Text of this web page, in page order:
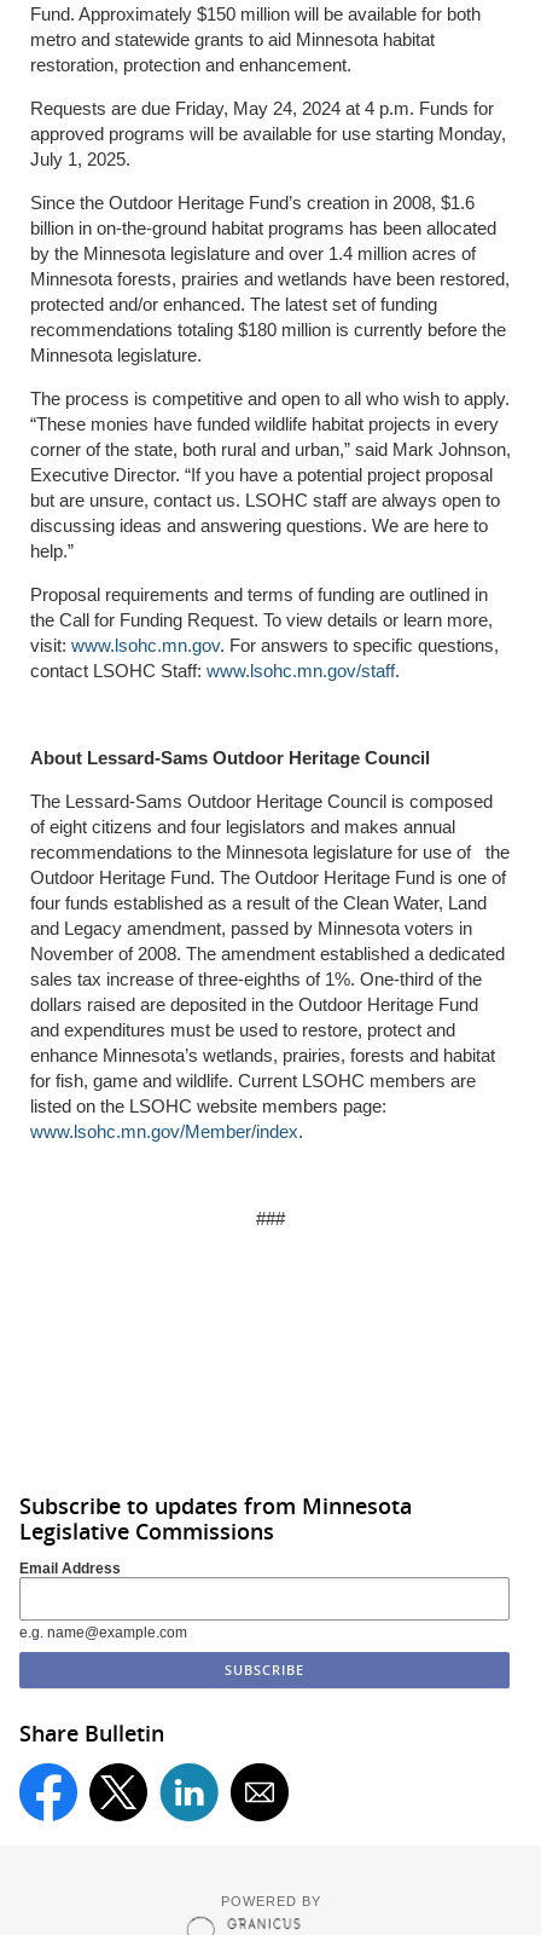
Fund. Approximately $150 million will be available for both
metro and statewide grants to aid Minnesota habitat
restoration, protection and enhancement.
Requests are due Friday, May 24, 2024 at 4 p.m. Funds for
approved programs will be available for use starting Monday,
July 1, 2025.
Since the Outdoor Heritage Fund’s creation in 2008, $1.6
billion in on-the-ground habitat programs has been allocated
by the Minnesota legislature and over 1.4 million acres of
Minnesota forests, prairies and wetlands have been restored,
protected and/or enhanced. The latest set of funding
recommendations totaling $180 million is currently before the
Minnesota legislature.
The process is competitive and open to all who wish to apply.
“These monies have funded wildlife habitat projects in every
corner of the state, both rural and urban,” said Mark Johnson,
Executive Director. “If you have a potential project proposal
but are unsure, contact us. LSOHC staff are always open to
discussing ideas and answering questions. We are here to
help.”
Proposal requirements and terms of funding are outlined in
the Call for Funding Request. To view details or learn more,
visit: www.lsohc.mn.gov. For answers to specific questions,
contact LSOHC Staff: www.lsohc.mn.gov/staff.
About Lessard-Sams Outdoor Heritage Council
The Lessard-Sams Outdoor Heritage Council is composed
of eight citizens and four legislators and makes annual
recommendations to the Minnesota legislature for use of the
Outdoor Heritage Fund. The Outdoor Heritage Fund is one of
four funds established as a result of the Clean Water, Land
and Legacy amendment, passed by Minnesota voters in
November of 2008. The amendment established a dedicated
sales tax increase of three-eighths of 1%. One-third of the
dollars raised are deposited in the Outdoor Heritage Fund
and expenditures must be used to restore, protect and
enhance Minnesota’s wetlands, prairies, forests and habitat
for fish, game and wildlife. Current LSOHC members are
listed on the LSOHC website members page:
www.lsohc.mn.gov/Member/index.
###
Subscribe to updates from Minnesota
Legislative Commissions
Email Address
e.g. name@example.com
Share Bulletin
POWERED BY